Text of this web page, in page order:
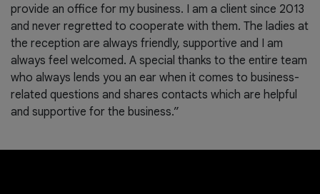
provide an office for my business. I am a client since 2013
and never regretted to cooperate with them. The ladies at
the reception are always friendly, supportive and I am
always feel welcomed. A special thanks to the entire team
who always lends you an ear when it comes to business-
related questions and shares contacts which are helpful
and supportive for the business.”